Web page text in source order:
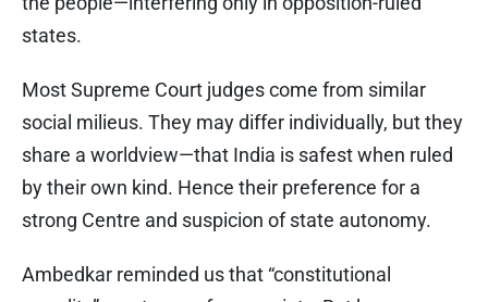
states.
Most Supreme Court judges come from similar
social milieus. They may differ individually, but they
share a worldview—that India is safest when ruled
by their own kind. Hence their preference for a
strong Centre and suspicion of state autonomy.
Ambedkar reminded us that “constitutional